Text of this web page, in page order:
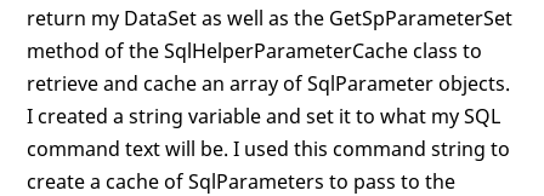
return my DataSet as well as the GetSpParameterSet
method of the SqlHelperParameterCache class to
retrieve and cache an array of SqlParameter objects.
I created a string variable and set it to what my SQL
command text will be. I used this command string to
create a cache of SqlParameters to pass to the